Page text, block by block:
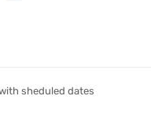
sheduled dates